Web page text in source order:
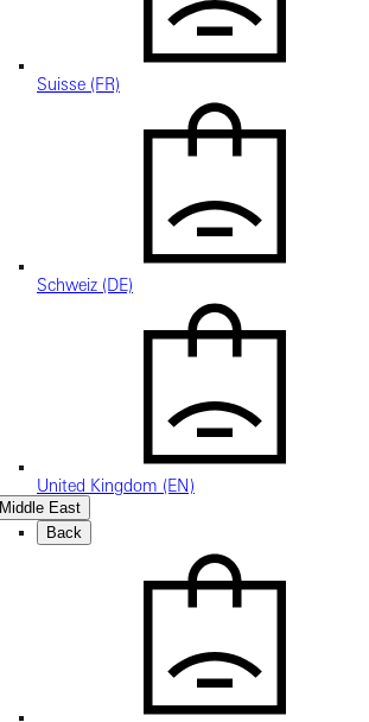
Suisse (FR)
Schweiz (DE)
United Kingdom (EN)
Middle East
Back